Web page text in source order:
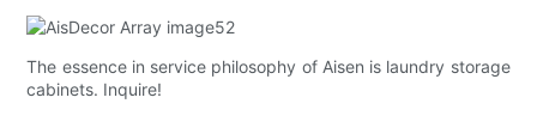
The essence in service philosophy of Aisen is laundry storage
cabinets. Inquire!